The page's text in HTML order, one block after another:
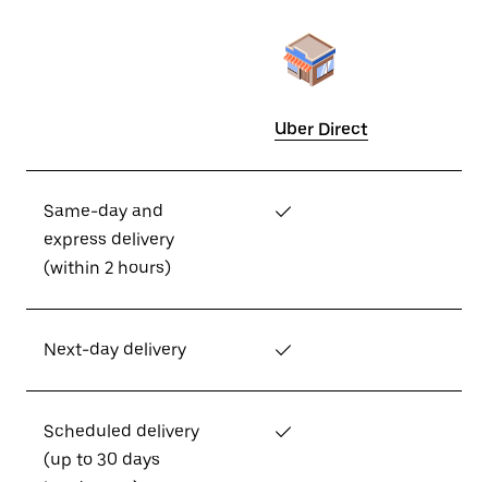
Uber Direct
Same-day and
express delivery
(within 2 hours)
✓
Next-day delivery ✓
Scheduled delivery
(up to 30 days
✓